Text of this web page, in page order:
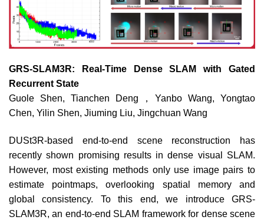
GRS-SLAM3R: Real-Time Dense SLAM with Gated
Recurrent State
Guole Shen, Tianchen Deng，Yanbo Wang, Yongtao
Chen, Yilin Shen, Jiuming Liu, Jingchuan Wang
DUSt3R-based end-to-end scene reconstruction has
recently shown promising results in dense visual SLAM.
However, most existing methods only use image pairs to
estimate pointmaps, overlooking spatial memory and
global consistency. To this end, we introduce GRS-
SLAM3R, an end-to-end SLAM framework for dense scene